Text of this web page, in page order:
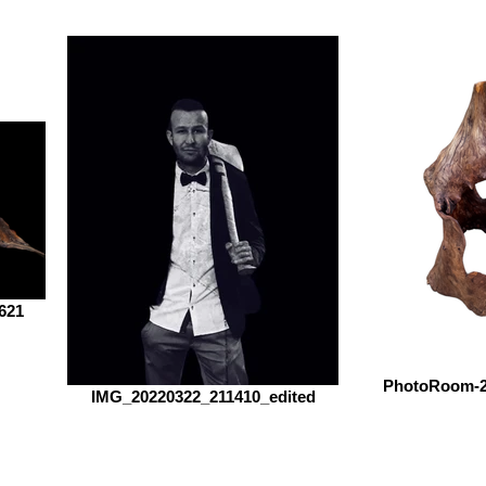
IMG_20220322_211410_edited
PhotoRoom-